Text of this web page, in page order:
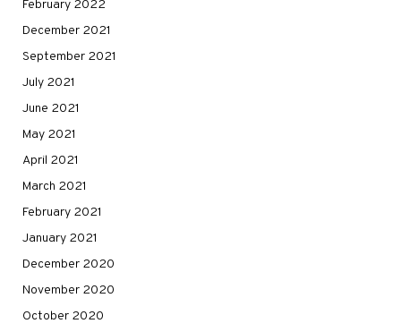
February 2022
December 2021
September 2021
July 2021
June 2021
May 2021
April 2021
March 2021
February 2021
January 2021
December 2020
November 2020
October 2020